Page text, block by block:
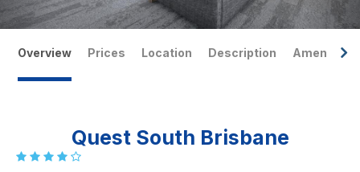
Overview Prices Location Description Amenities
Quest South Brisbane